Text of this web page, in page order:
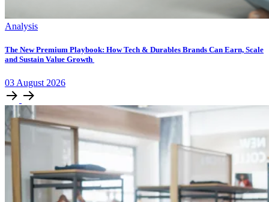
Analysis
The New Premium Playbook: How Tech & Durables Brands Can Earn, Scale
and Sustain Value Growth
03 August 2026